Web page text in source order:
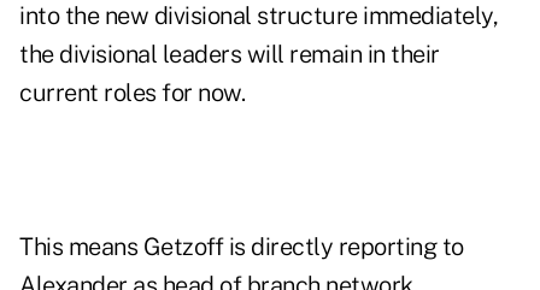
into the new divisional structure immediately,
the divisional leaders will remain in their
current roles for now.
This means Getzoff is directly reporting to